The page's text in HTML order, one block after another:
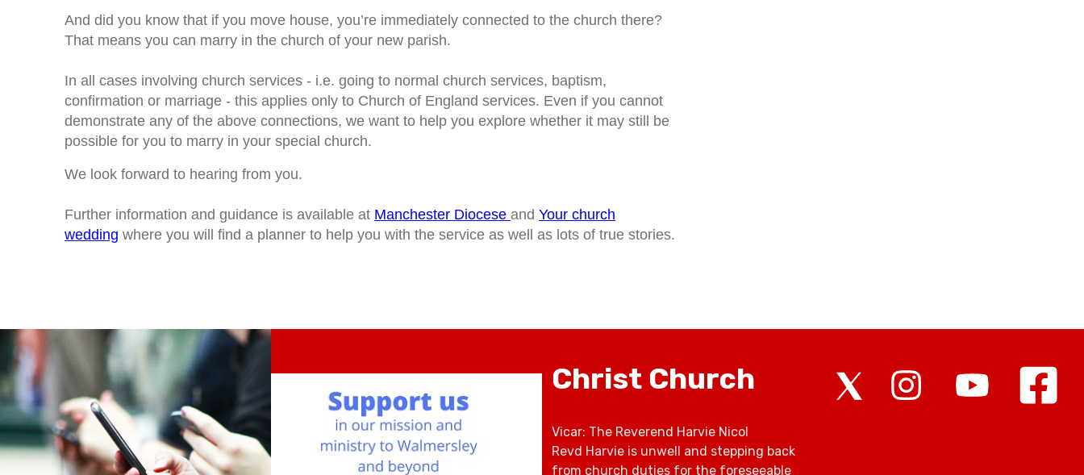
And did you know that if you move house, you’re immediately connected to the church there?
That means you can marry in the church of your new parish.
In all cases involving church services - i.e. going to normal church services, baptism,
confirmation or marriage - this applies only to Church of England services. Even if you cannot
demonstrate any of the above connections, we want to help you explore whether it may still be
possible for you to marry in your special church.
We look forward to hearing from you.
Further information and guidance is available at Manchester Diocese and Your church
wedding where you will find a planner to help you with the service as well as lots of true stories.
Christ Church
Vicar: The Reverend Harvie Nicol
Revd Harvie is unwell and stepping back
from church duties for the foreseeable